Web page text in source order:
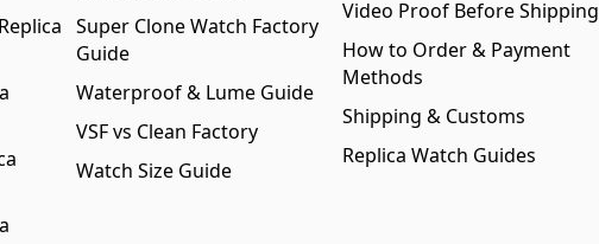
Super Clone Watch Factory
Guide
Waterproof & Lume Guide
VSF vs Clean Factory
Watch Size Guide
Video Proof Before Shipping
How to Order & Payment
Methods
Shipping & Customs
Replica Watch Guides